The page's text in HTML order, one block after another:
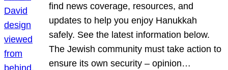
find news coverage, resources, and
updates to help you enjoy Hanukkah
safely. See the latest information below.
The Jewish community must take action to
ensure its own security – opinion…